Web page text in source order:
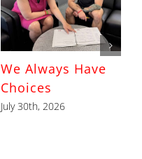
We Always Have
Choices
July 30th, 2026